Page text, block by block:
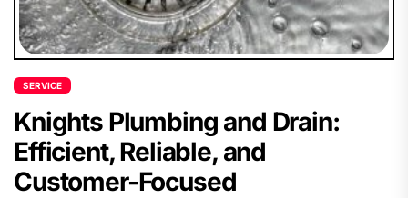
SERVICE
Knights Plumbing and Drain:
Efficient, Reliable, and
Customer-Focused